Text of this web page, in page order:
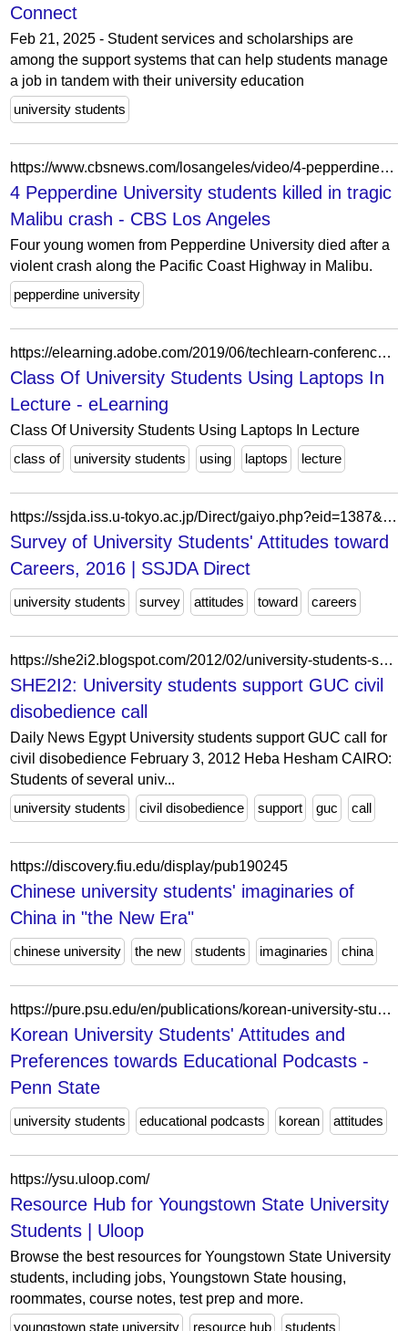
Connect
Feb 21, 2025 - Student services and scholarships are
among the support systems that can help students manage
a job in tandem with their university education
university students
https://www.cbsnews.com/losangeles/video/4-pepperdine-university-students-killed-in-tragic-malibu-crash/
4 Pepperdine University students killed in tragic
Malibu crash - CBS Los Angeles
Four young women from Pepperdine University died after a
violent crash along the Pacific Coast Highway in Malibu.
pepperdine university
https://elearning.adobe.com/2019/06/techlearn-conference-september-2019/class-of-university-students-using-laptops-in-lecture-2/
Class Of University Students Using Laptops In
Lecture - eLearning
Class Of University Students Using Laptops In Lecture
class of
university students using laptops lecture
https://ssjda.iss.u-tokyo.ac.jp/Direct/gaiyo.php?eid=1387&lang=eng
Survey of University Students' Attitudes toward
Careers, 2016 | SSJDA Direct
university students survey attitudes toward careers
https://she2i2.blogspot.com/2012/02/university-students-support-guc-call.html
SHE2I2: University students support GUC civil
disobedience call
Daily News Egypt University students support GUC call for
civil disobedience February 3, 2012 Heba Hesham CAIRO:
Students of several univ...
university students
civil disobedience support guc call
https://discovery.fiu.edu/display/pub190245
Chinese university students' imaginaries of
China in "the New Era"
chinese university the new students imaginaries china
https://pure.psu.edu/en/publications/korean-university-students-attitudes-and-preferences-towards-educ/
Korean University Students' Attitudes and
Preferences towards Educational Podcasts -
Penn State
university students educational podcasts korean attitudes
https://ysu.uloop.com/
Resource Hub for Youngstown State University
Students | Uloop
Browse the best resources for Youngstown State University
students, including jobs, Youngstown State housing,
roommates, course notes, test prep and more.
youngstown state university
resource hub students